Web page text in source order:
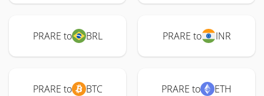
PRARE to BRL PRARE to INR
PRARE to BTC PRARE to ETH